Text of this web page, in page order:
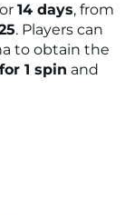
14 days, from
. Players can
to obtain the
1 spin and